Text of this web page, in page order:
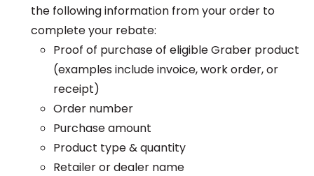
the following information from your order to
complete your rebate:
Proof of purchase of eligible Graber product
(examples include invoice, work order, or
receipt)
Order number
Purchase amount
Product type & quantity
Retailer or dealer name